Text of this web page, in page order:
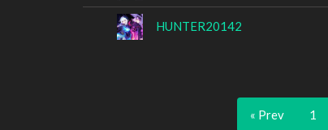
HUNTER20142
« Prev 1